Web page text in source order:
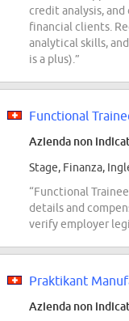
credit analysis,
financial clients.
analytical skills,
is a plus).”
Functional
Azienda non
Stage, Finanza,
“Functional
details and
verify employer
Praktikant
Azienda non